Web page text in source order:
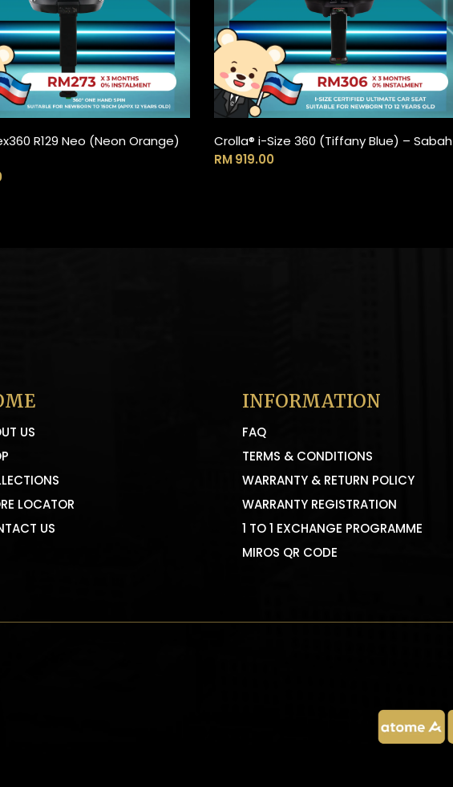
ADD TO CART
R129 Neo (Neon Orange)
ADD TO CART
Crolla® i-Size 360 (Tiffany Blue) – Sabah
RM919.00
US
LOCATOR
US
INFORMATION
FAQ
TERMS & CONDITIONS
WARRANTY & RETURN POLICY
WARRANTY REGISTRATION
1 TO 1 EXCHANGE PROGRAMME
MIROS QR CODE